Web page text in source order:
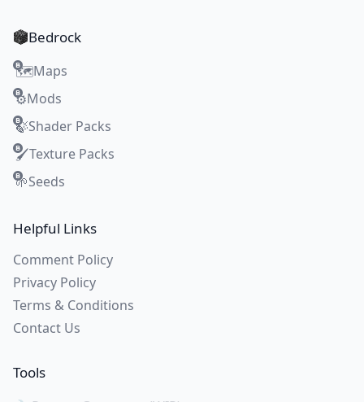
Bedrock
🗺️Maps
⚙️Mods
🍃Shader Packs
🖌️Texture Packs
🌱Seeds
Helpful Links
Comment Policy
Privacy Policy
Terms & Conditions
Contact Us
Tools